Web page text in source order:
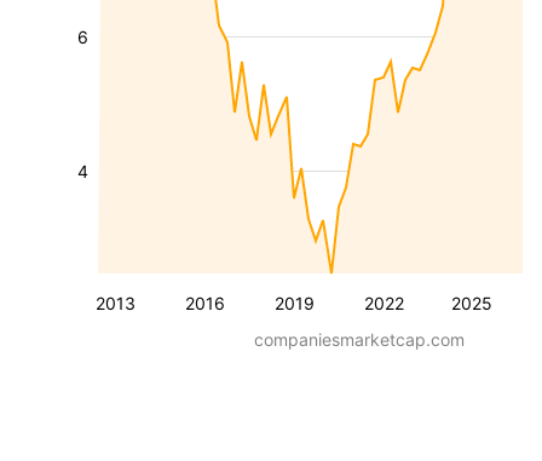
2013 2016 2019 2022 2025
4
6
companiesmarketcap.com